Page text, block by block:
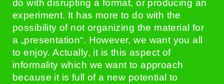
do with disrupting a format, or producing an
experiment. It has more to do with the
possibility of not organizing the material for
a „presentation“. However, we want you all
to enjoy. Actually, it is this aspect of
informality which we want to approach
because it is full of a new potential to